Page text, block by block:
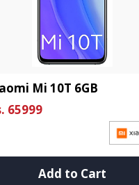
Mi 10T 6GB
65999
Add to Cart